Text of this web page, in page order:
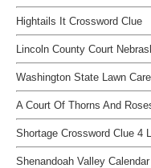
Hightails It Crossword Clue
Lincoln County Court
Washington State Lawn
A Court Of Thorns And
Shortage Crossword Clue 4
Shenandoah Valley